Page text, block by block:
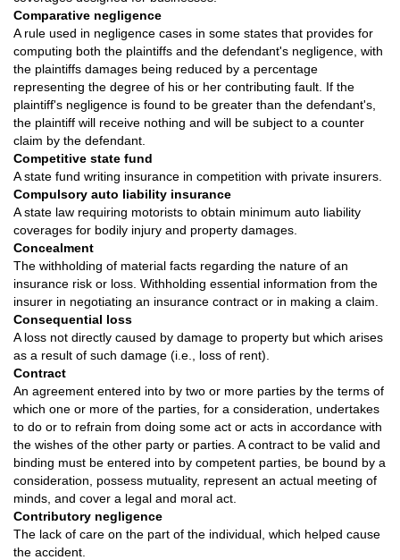
Comparative negligence
A rule used in negligence cases in some states that provides for
computing both the plaintiffs and the defendant's negligence, with
the plaintiffs damages being reduced by a percentage
representing the degree of his or her contributing fault. If the
plaintiff's negligence is found to be greater than the defendant's,
the plaintiff will receive nothing and will be subject to a counter
claim by the defendant.
Competitive state fund
A state fund writing insurance in competition with private insurers.
Compulsory auto liability insurance
A state law requiring motorists to obtain minimum auto liability
coverages for bodily injury and property damages.
Concealment
The withholding of material facts regarding the nature of an
insurance risk or loss. Withholding essential information from the
insurer in negotiating an insurance contract or in making a claim.
Consequential loss
A loss not directly caused by damage to property but which arises
as a result of such damage (i.e., loss of rent).
Contract
An agreement entered into by two or more parties by the terms of
which one or more of the parties, for a consideration, undertakes
to do or to refrain from doing some act or acts in accordance with
the wishes of the other party or parties. A contract to be valid and
binding must be entered into by competent parties, be bound by a
consideration, possess mutuality, represent an actual meeting of
minds, and cover a legal and moral act.
Contributory negligence
The lack of care on the part of the individual, which helped cause
the accident.